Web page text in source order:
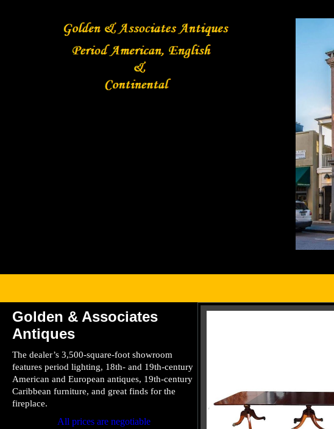
Golden & Associates
Antiques
The dealer’s 3,500-square-foot showroom
features period lighting, 18th- and 19th-century
American and European antiques, 19th-century
Caribbean furniture, and great finds for the
fireplace.
All prices are negotiable